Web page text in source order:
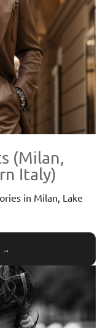
(Milan,
Italy)
in Milan, Lake
→